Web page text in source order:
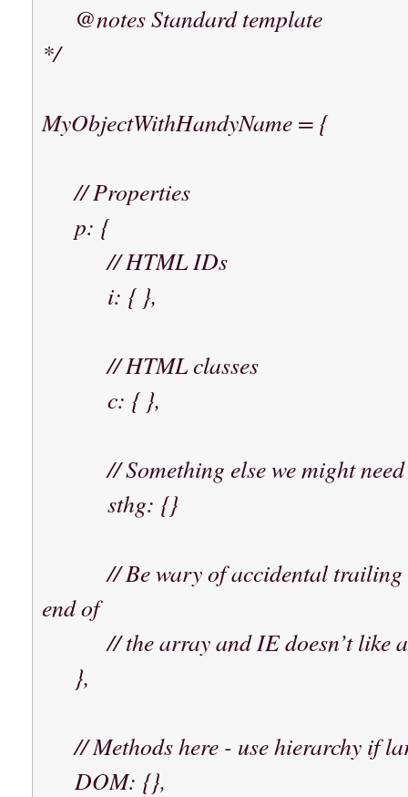
@notes Standard template
*/
MyObjectWithHandyName = {
// Properties
p: {
// HTML IDs
i: { },
// HTML classes
c: { },
// Something else we might need
sthg: {}
// Be wary of accidental trailing
end of
// the array and IE doesn’t like a
},
// Methods here - use hierarchy if
DOM: {},